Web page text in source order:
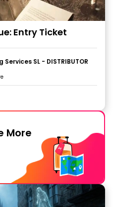
Entry Ticket
SL - DISTRIBUTOR
More